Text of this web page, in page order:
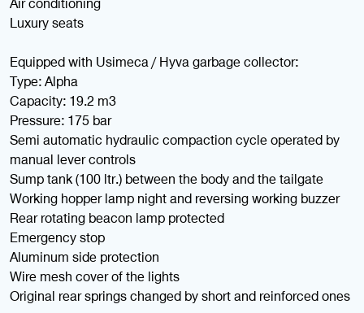
Air conditioning
Luxury seats
Equipped with Usimeca / Hyva garbage collector:
Type: Alpha
Capacity: 19.2 m3
Pressure: 175 bar
Semi automatic hydraulic compaction cycle operated by
manual lever controls
Sump tank (100 ltr.) between the body and the tailgate
Working hopper lamp night and reversing working buzzer
Rear rotating beacon lamp protected
Emergency stop
Aluminum side protection
Wire mesh cover of the lights
Original rear springs changed by short and reinforced ones